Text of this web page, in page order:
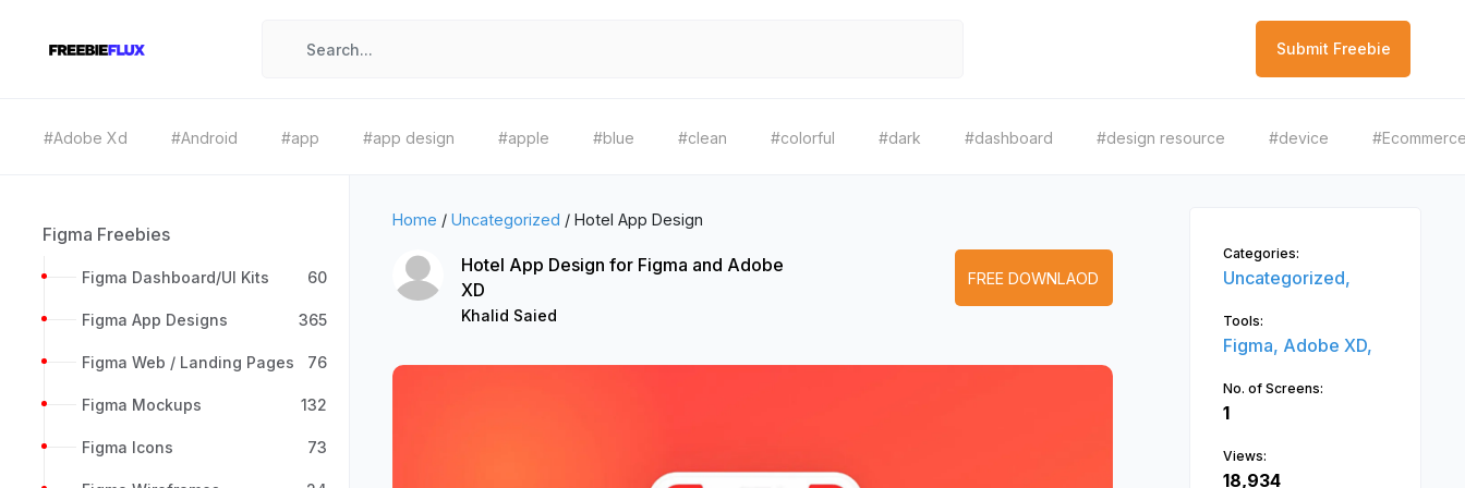
Submit Freebie
#Adobe Xd #Android #app #app design #apple #blue #clean #colorful #dark #dashboard #design resource #device
Figma Freebies
Figma Dashboard/UI Kits 60
Figma App Designs 365
Figma Web / Landing Pages 76
Figma Mockups 132
Figma Icons 73
Home / Uncategorized / Hotel App Design
Hotel App Design for Figma and Adobe
XD
Khalid Saied
FREE DOWNLAOD
Categories:
Uncategorized,
Tools:
Figma, Adobe XD,
No. of Screens:
1
Views:
18,934